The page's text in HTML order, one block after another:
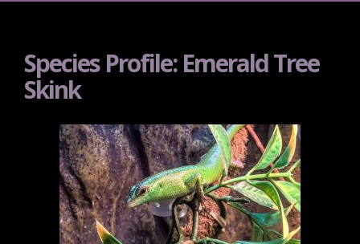
Species Profile: Emerald Tree
Skink